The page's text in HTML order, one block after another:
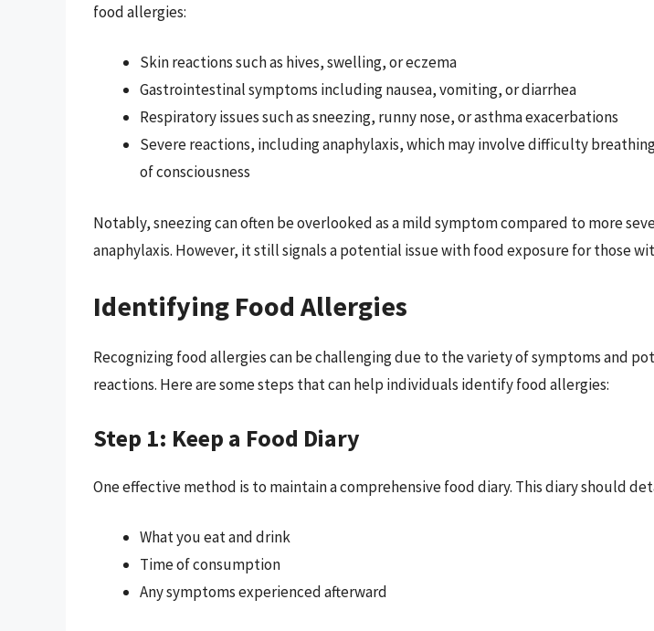
food allergies:
Skin reactions such as hives, swelling, or eczema
Gastrointestinal symptoms including nausea, vomiting, or diarrhea
Respiratory issues such as sneezing, runny nose, or asthma exacerbations
Severe reactions, including anaphylaxis, which may involve difficulty
of consciousness
Notably, sneezing can often be overlooked as a mild symptom compared to more
anaphylaxis. However, it still signals a potential issue with food exposure for those
Identifying Food Allergies
Recognizing food allergies can be challenging due to the variety of symptoms and
reactions. Here are some steps that can help individuals identify food allergies:
Step 1: Keep a Food Diary
One effective method is to maintain a comprehensive food diary. This diary should
What you eat and drink
Time of consumption
Any symptoms experienced afterward